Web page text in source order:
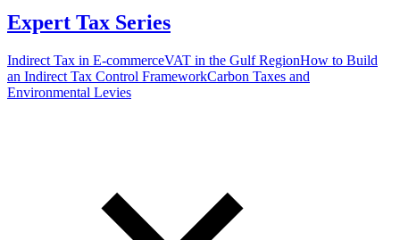
Expert Tax Series
Indirect Tax in E-commerceVAT in the Gulf RegionHow to Build
an Indirect Tax Control FrameworkCarbon Taxes and
Environmental Levies